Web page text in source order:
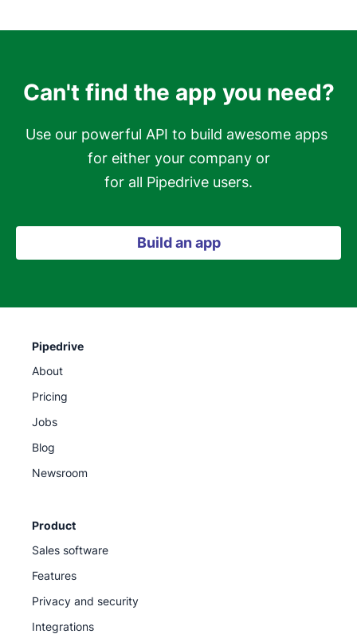
Can't find the app you need?
Use our powerful API to build awesome apps
for either your company or
for all Pipedrive users.
Build an app
Pipedrive
About
Pricing
Jobs
Blog
Newsroom
Product
Sales software
Features
Privacy and security
Integrations